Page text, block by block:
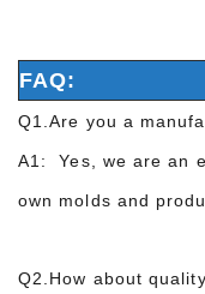
FAQ:
Q1.Are you a
A1: Yes, we are an
own molds and
Q2.How about